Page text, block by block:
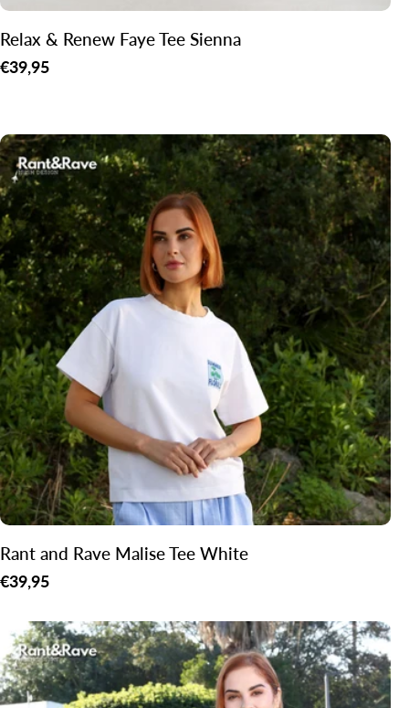
Relax & Renew Faye Tee Sienna
Regular
€39,95
Rant and Rave Malise Tee White
Regular
€39,95